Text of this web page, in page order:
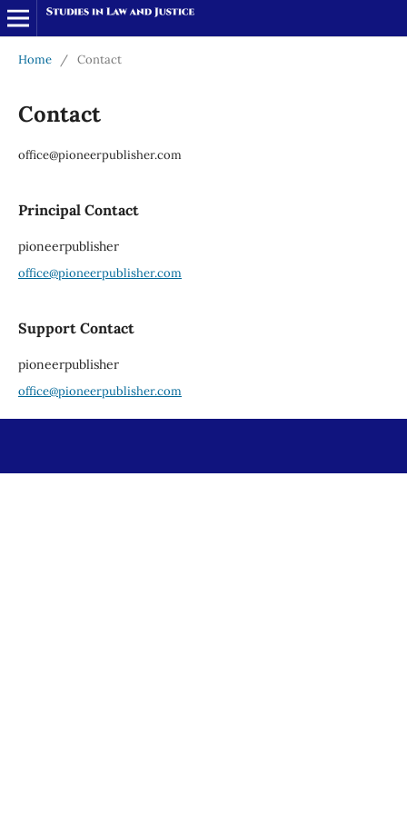
Home / Contact
Contact
office@pioneerpublisher.com
Principal Contact
pioneerpublisher
office@pioneerpublisher.com
Support Contact
pioneerpublisher
office@pioneerpublisher.com